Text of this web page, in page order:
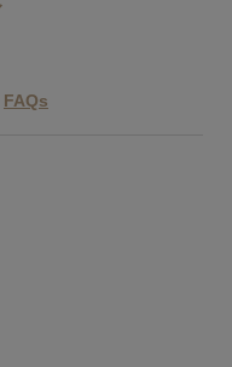
FAQs